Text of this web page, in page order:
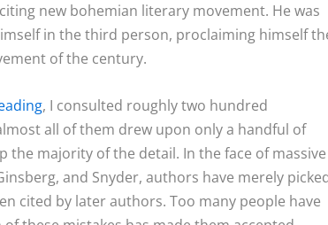
new bohemian literary movement. He was
in the third person, proclaiming himself
of the century.
, I consulted roughly two hundred
all of them drew upon only a handful of
majority of the detail. In the face of massive
and Snyder, authors have merely
cited by later authors. Too many people have